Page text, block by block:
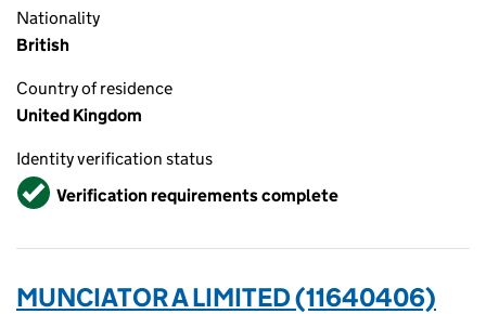
Nationality
British
Country of residence
United Kingdom
Identity verification status
VerifiedVerification requirements complete
MUNCIATOR A LIMITED (11640406)